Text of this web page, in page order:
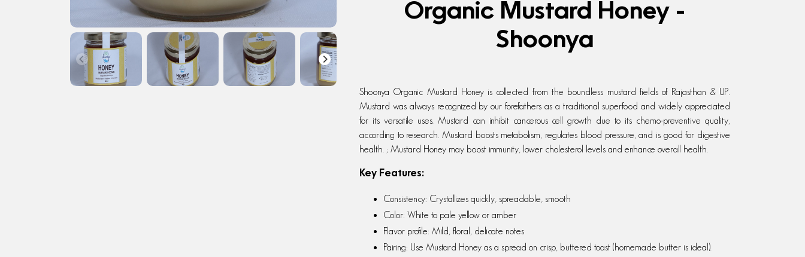
Organic Mustard Honey -
Shoonya
Shoonya Organic Mustard Honey is collected from the boundless mustard fields of Rajasthan & UP.
Mustard was always recognized by our forefathers as a traditional superfood and widely appreciated
for its versatile uses. Mustard can inhibit cancerous cell growth due to its chemo-preventive quality,
according to research. Mustard boosts metabolism, regulates blood pressure, and is good for digestive
health. ; Mustard Honey may boost immunity, lower cholesterol levels and enhance overall health.
Key Features:
Consistency: Crystallizes quickly, spreadable, smooth
Color: White to pale yellow or amber
Flavor profile: Mild, floral, delicate notes
Pairing: Use Mustard Honey as a spread on crisp, buttered toast (homemade butter is ideal).